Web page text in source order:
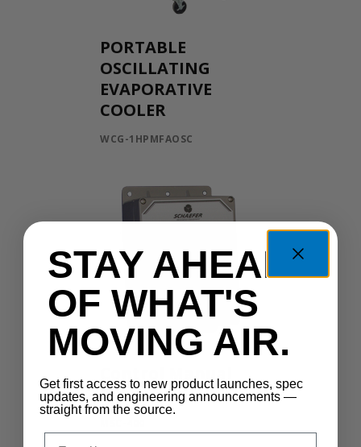
PORTABLE
OSCILLATING
EVAPORATIVE
COOLER
WCG-1HPMFAOSC
Control Manual
Speed
STAY AHEAD
OF WHAT'S
MOVING AIR.
Get first access to new product launches, spec
updates, and engineering announcements —
straight from the source.